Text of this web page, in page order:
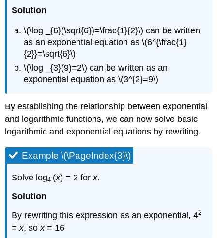
Solution
\(\log _{6}(\sqrt{6})=\frac{1}{2}\) can be written
as an exponential equation as \(6^{\frac{1}
{2}}=\sqrt{6}\)
\(\log _{3}(9)=2\) can be written as an
exponential equation as \(3^{2}=9\)
By establishing the relationship between exponential
and logarithmic functions, we can now solve basic
logarithmic and exponential equations by rewriting.
Example \(\PageIndex{3}\)
Solve log4 (x) = 2 forx.
Solution
By rewriting this expression as an exponential, 42
=x, sox= 16